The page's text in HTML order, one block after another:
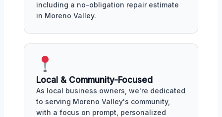
including a no-obligation repair estimate
in Moreno Valley.
Local & Community-Focused
As local business owners, we're dedicated
to serving Moreno Valley's community,
with a focus on prompt, personalized